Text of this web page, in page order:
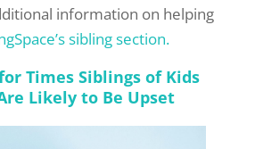
information on helping
sibling section.
Times Siblings of Kids
Likely to Be Upset